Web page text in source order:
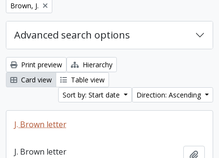
Remove filter:
Brown, J.
Advanced search options
Print preview
Hierarchy
Card view
Table view
Sort by: Start date
Direction: Ascending
J. Brown letter
J. Brown letter